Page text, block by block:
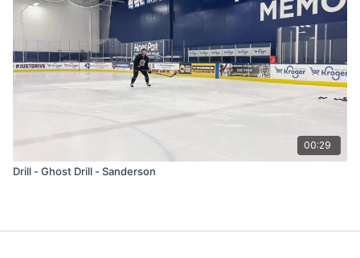
00:29
Drill - Ghost Drill - Sanderson